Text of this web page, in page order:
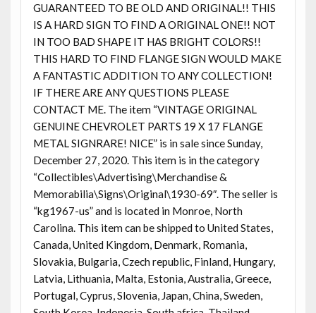
GUARANTEED TO BE OLD AND ORIGINAL!! THIS
IS A HARD SIGN TO FIND A ORIGINAL ONE!! NOT
IN TOO BAD SHAPE IT HAS BRIGHT COLORS!!
THIS HARD TO FIND FLANGE SIGN WOULD MAKE
A FANTASTIC ADDITION TO ANY COLLECTION!
IF THERE ARE ANY QUESTIONS PLEASE
CONTACT ME. The item “VINTAGE ORIGINAL
GENUINE CHEVROLET PARTS 19 X 17 FLANGE
METAL SIGNRARE! NICE” is in sale since Sunday,
December 27, 2020. This item is in the category
“Collectibles\Advertising\Merchandise &
Memorabilia\Signs\Original\1930-69″. The seller is
“kg1967-us” and is located in Monroe, North
Carolina. This item can be shipped to United States,
Canada, United Kingdom, Denmark, Romania,
Slovakia, Bulgaria, Czech republic, Finland, Hungary,
Latvia, Lithuania, Malta, Estonia, Australia, Greece,
Portugal, Cyprus, Slovenia, Japan, China, Sweden,